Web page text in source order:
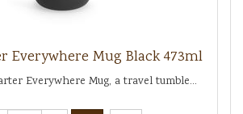
Everywhere Mug Black 473ml
Everywhere Mug, a travel tumble...